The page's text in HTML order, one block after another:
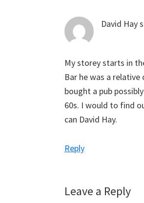
David Hay
My storey starts in
Bar he was a
bought a pub
60s. I would to find
can David Hay.
Reply
Leave a Reply